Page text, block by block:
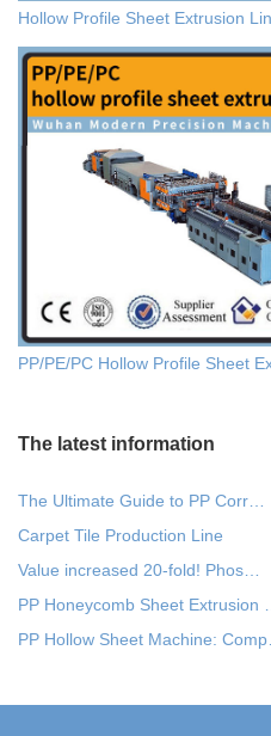
Hollow Profile Sheet Extrusion
PP/PE/PC Hollow Profile Sheet
The latest information
The Ultimate Guide to PP Corr…
Carpet Tile Production Line
Value increased 20-fold! Phos…
PP Honeycomb Sheet Extrusion
PP Hollow Sheet Machine: